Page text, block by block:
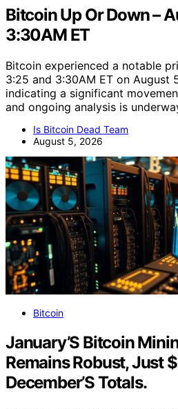
Bitcoin Up Or Down –
3:30AM ET
Bitcoin experienced a notable
3:25 and 3:30AM ET on August
indicating a significant
and ongoing analysis is
Is Bitcoin Dead Team
August 5, 2026
Bitcoin
January’S Bitcoin
Remains Robust, Just
December’S Totals.